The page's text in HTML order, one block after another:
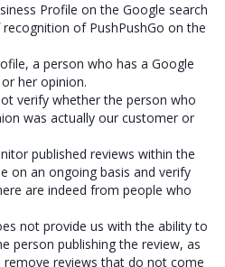
Profile on the Google search
of PushPushGo on the
a person who has a Google
her opinion.
verify whether the person who
was actually our customer or
published reviews within the
on an ongoing basis and verify
are indeed from people who
not provide us with the ability to
person publishing the review, as
reviews that do not come